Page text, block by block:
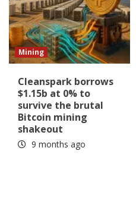
Mining
Cleanspark borrows
$1.15b at 0% to
survive the brutal
Bitcoin mining
shakeout
9 months ago